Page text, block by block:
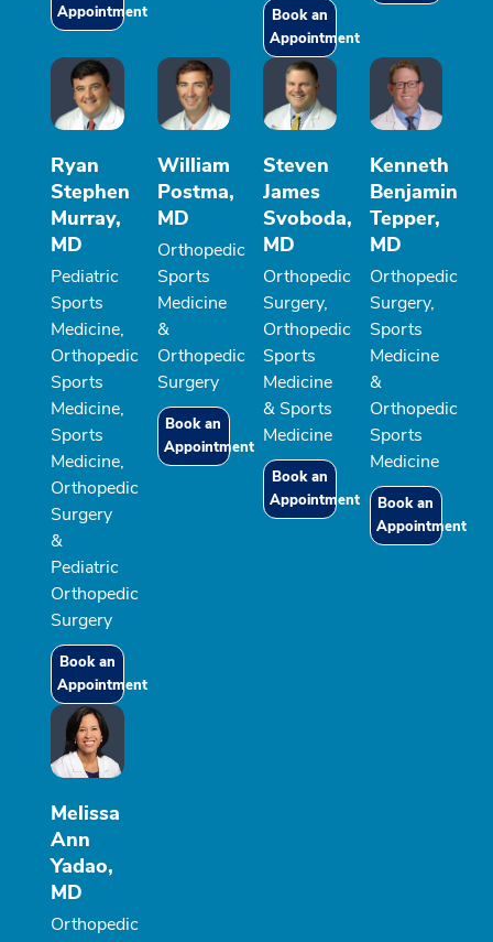
Appointment
Book an
Appointment
Ryan
Stephen
Murray,
MD
Pediatric
Sports
Medicine,
Orthopedic
Sports
Medicine,
Sports
Medicine,
Orthopedic
Surgery
&
Pediatric
Orthopedic
Surgery
Book an
Appointment
William
Postma,
MD
Orthopedic
Sports
Medicine
&
Orthopedic
Surgery
Book an
Appointment
Steven
James
Svoboda,
MD
Orthopedic
Surgery,
Orthopedic
Sports
Medicine
& Sports
Medicine
Book an
Appointment
Kenneth
Benjamin
Tepper,
MD
Orthopedic
Surgery,
Sports
Medicine
&
Orthopedic
Sports
Medicine
Book an
Appointment
Melissa
Ann
Yadao,
MD
Orthopedic